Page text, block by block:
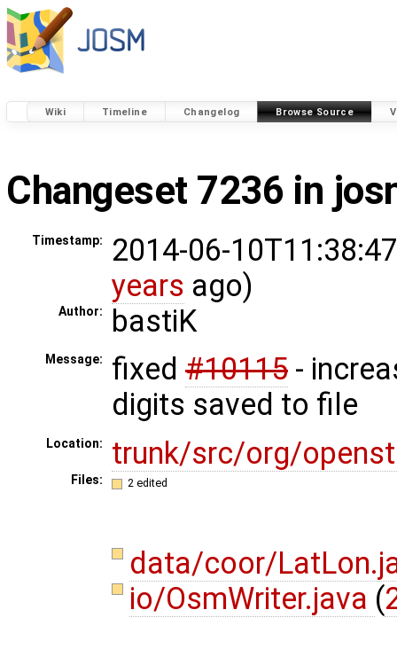
Wiki Timeline Changelog Browse Source
Changeset 7236 in
Timestamp:
2014-06-
years ago)
Author: bastiK
Message: fixed #10115 -
digits saved to file
Location: trunk/src/org/
Files: 2 edited
data/coor/
io/OsmWriter.java (